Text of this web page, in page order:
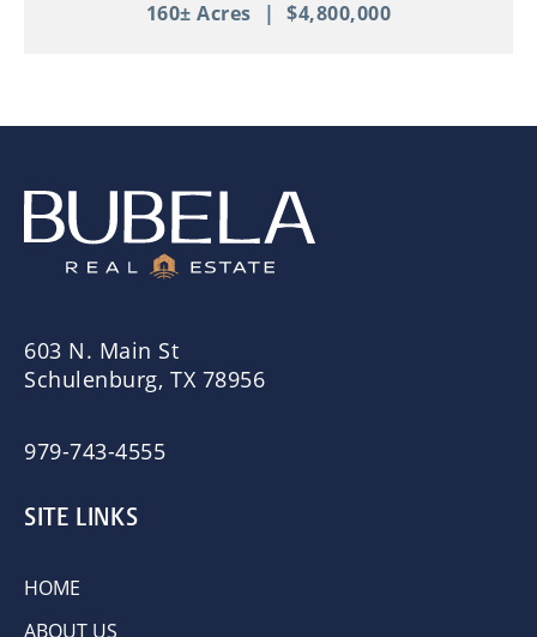
160± Acres
| $4,800,000
603 N. Main St
Schulenburg, TX 78956
979-743-4555
SITE LINKS
HOME
ABOUT US